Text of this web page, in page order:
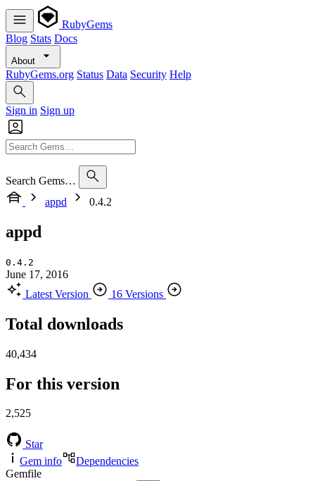
RubyGems
Blog Stats Docs
About
RubyGems.org Status Data Security Help
Sign in Sign up
Search Gems…
appd
0.4.2
appd
0.4.2
June 17, 2016
Latest Version
16 Versions
Total downloads
40,434
For this version
2,525
Star
Gem info
Dependencies
Gemfile